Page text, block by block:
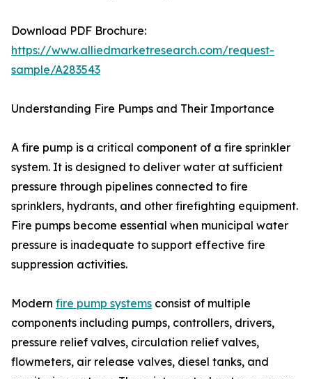
Download PDF Brochure:
https://www.alliedmarketresearch.com/request-
sample/A283543
Understanding Fire Pumps and Their Importance
A fire pump is a critical component of a fire sprinkler
system. It is designed to deliver water at sufficient
pressure through pipelines connected to fire
sprinklers, hydrants, and other firefighting equipment.
Fire pumps become essential when municipal water
pressure is inadequate to support effective fire
suppression activities.
Modern fire pump systems consist of multiple
components including pumps, controllers, drivers,
pressure relief valves, circulation relief valves,
flowmeters, air release valves, diesel tanks, and